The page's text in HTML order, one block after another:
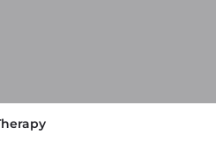
|©OpenStreetMapcontributors